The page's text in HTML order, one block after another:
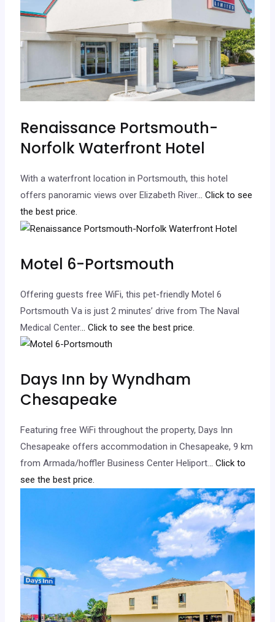
Renaissance Portsmouth-
Norfolk Waterfront Hotel
With a waterfront location in Portsmouth, this hotel
offers panoramic views over Elizabeth River... Click to see
the best price.
Motel 6-Portsmouth
Offering guests free WiFi, this pet-friendly Motel 6
Portsmouth Va is just 2 minutes’ drive from The Naval
Medical Center... Click to see the best price.
Days Inn by Wyndham
Chesapeake
Featuring free WiFi throughout the property, Days Inn
Chesapeake offers accommodation in Chesapeake, 9 km
from Armada/hoffler Business Center Heliport... Click to
see the best price.